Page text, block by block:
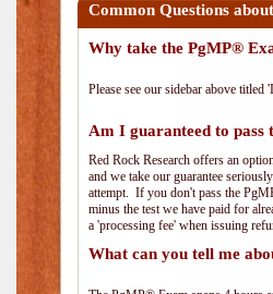
Common Questions
Why take the PgMP®
Please see our sidebar above titled
Am I guaranteed to pass
Red Rock Research offers an
and we take our guarantee
attempt. If you don't pass the
minus the test we have paid for
a 'processing fee' when issuing
What can you tell me